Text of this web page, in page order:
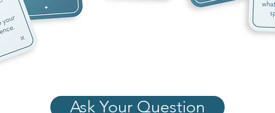
Ask Your Question